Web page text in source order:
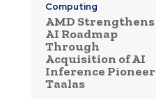
Computing
AMD Strengthens
AI Roadmap
Through
Acquisition of AI
Inference Pioneer
Taalas